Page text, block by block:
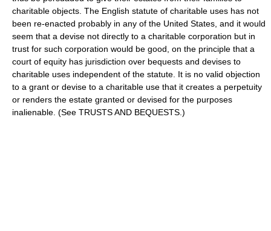
charitable objects. The English statute of charitable uses has not
been re-enacted probably in any of the United States, and it would
seem that a devise not directly to a charitable corporation but in
trust for such corporation would be good, on the principle that a
court of equity has jurisdiction over bequests and devises to
charitable uses independent of the statute. It is no valid objection
to a grant or devise to a charitable use that it creates a perpetuity
or renders the estate granted or devised for the purposes
inalienable. (See TRUSTS AND BEQUESTS.)